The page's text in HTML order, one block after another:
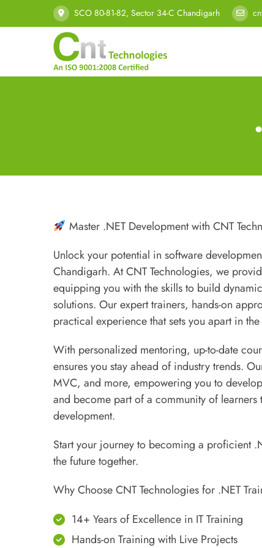
SCO 80-81-82, Sector 34-C Chandigarh
Master .NET Development with CNT
Unlock your potential in software
Chandigarh. At CNT Technologies, we
equipping you with the skills to build
solutions. Our expert trainers, hands-on
practical experience that sets you apart in
With personalized mentoring, up-to-date
ensures you stay ahead of industry trends.
MVC, and more, empowering you to
and become part of a community of
development.
Start your journey to becoming a proficient
the future together.
Why Choose CNT Technologies for .NET
14+ Years of Excellence in IT Training
Hands-on Training with Live Projects